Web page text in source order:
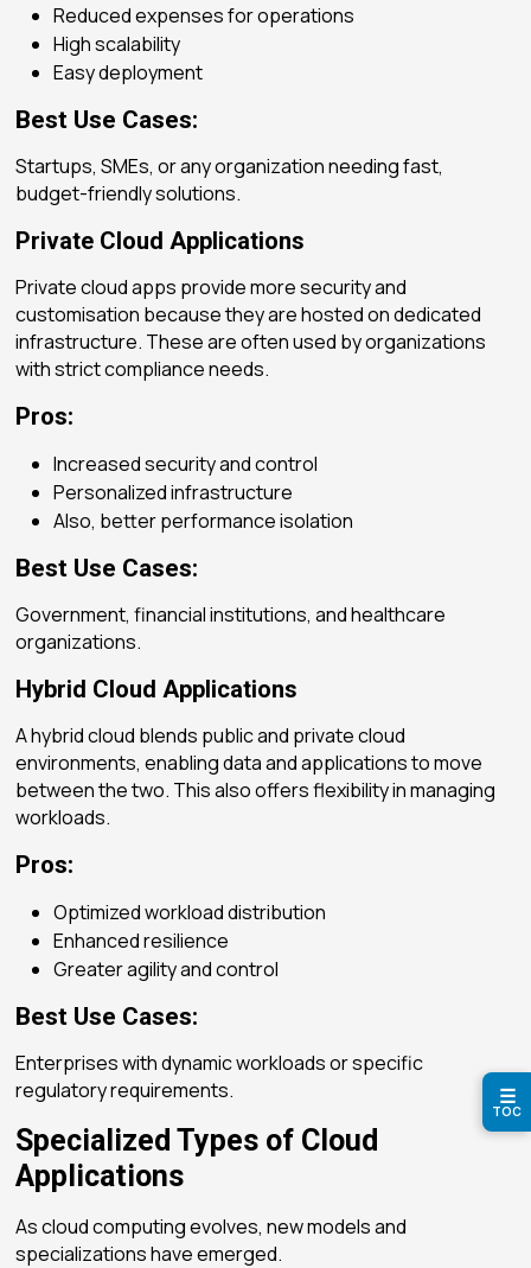
Reduced expenses for operations
High scalability
Easy deployment
Best Use Cases:
Startups, SMEs, or any organization needing fast,
budget-friendly solutions.
Private Cloud Applications
Private cloud apps provide more security and
customisation because they are hosted on dedicated
infrastructure. These are often used by organizations
with strict compliance needs.
Pros:
Increased security and control
Personalized infrastructure
Also, better performance isolation
Best Use Cases:
Government, financial institutions, and healthcare
organizations.
Hybrid Cloud Applications
A hybrid cloud blends public and private cloud
environments, enabling data and applications to move
between the two. This also offers flexibility in managing
workloads.
Pros:
Optimized workload distribution
Enhanced resilience
Greater agility and control
Best Use Cases:
Enterprises with dynamic workloads or specific
regulatory requirements.
Specialized Types of Cloud
Applications
As cloud computing evolves, new models and
specializations have emerged.
☰
TOC